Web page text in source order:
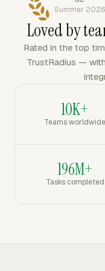
Summer 2026
Loved by
Rated in the top
TrustRadius —
10K+
Teams worldwide
196M+
Tasks completed